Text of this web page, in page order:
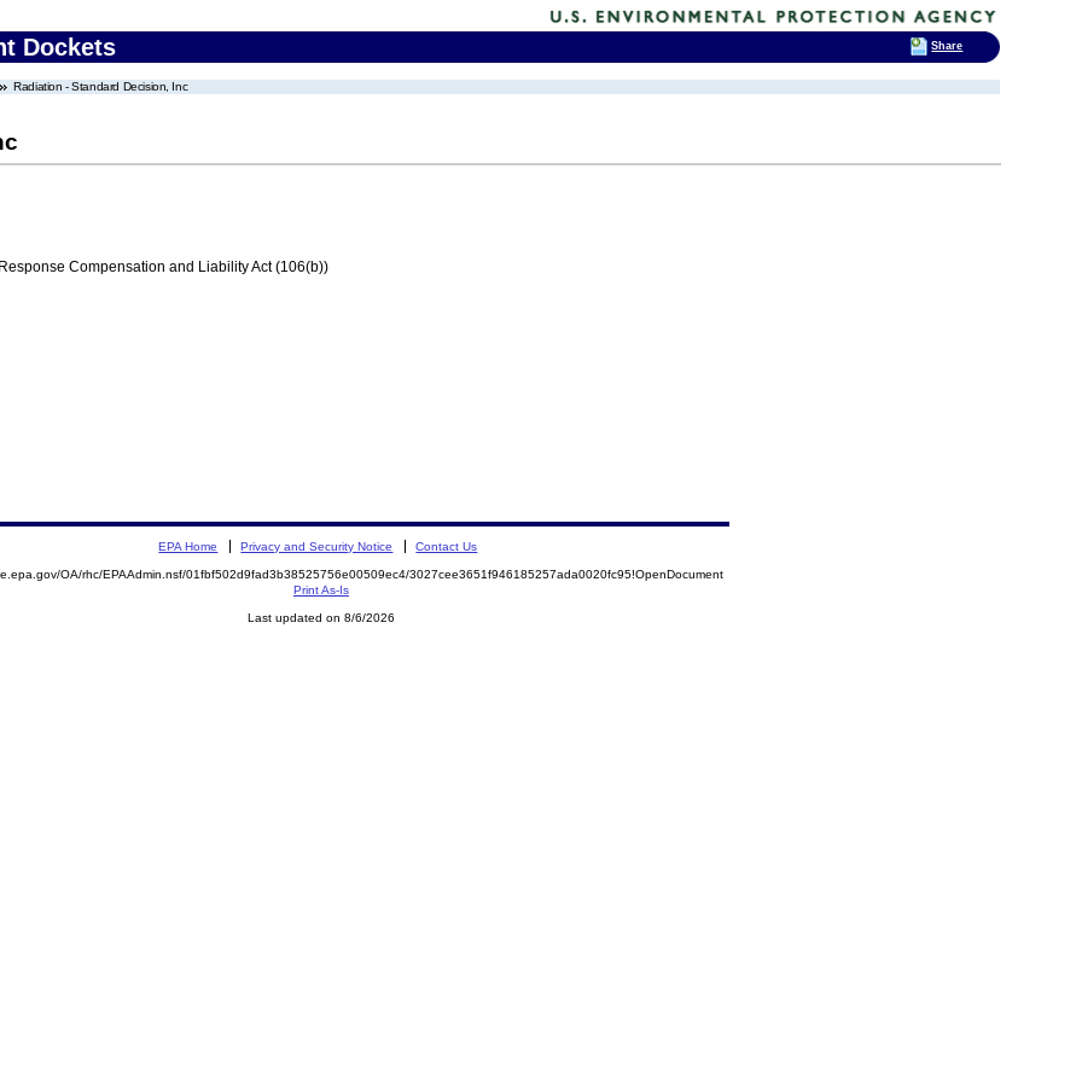
Dockets
Radiation - Standard Decision, Inc
Compensation and Liability Act (106(b))
EPA Home Privacy and Security Notice Contact Us
OA/rhc/EPAAdmin.nsf/01fbf502d9fad3b38525756e00509ec4/3027cee3651f946185257ada0020fc95!OpenDocument
Print As-Is
Last updated on 8/6/2026
Share